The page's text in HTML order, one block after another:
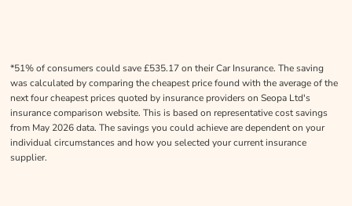
*51% of consumers could save £535.17 on their Car Insurance. The saving
was calculated by comparing the cheapest price found with the average of the
next four cheapest prices quoted by insurance providers on Seopa Ltd's
insurance comparison website. This is based on representative cost savings
from May 2026 data. The savings you could achieve are dependent on your
individual circumstances and how you selected your current insurance
supplier.